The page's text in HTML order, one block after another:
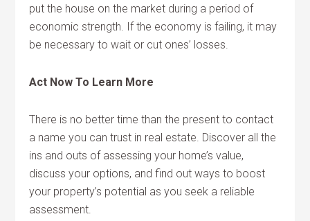
put the house on the market during a period of
economic strength. If the economy is failing, it may
be necessary to wait or cut ones’ losses.
Act Now To Learn More
There is no better time than the present to contact
a name you can trust in real estate. Discover all the
ins and outs of assessing your home’s value,
discuss your options, and find out ways to boost
your property’s potential as you seek a reliable
assessment.